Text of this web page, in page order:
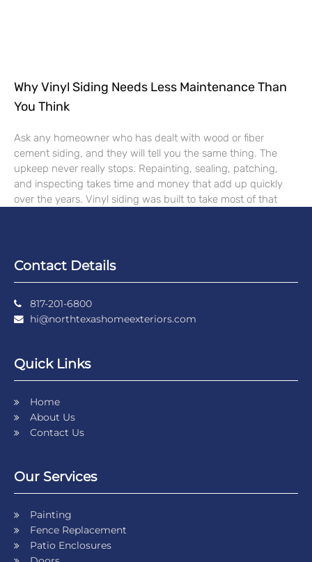
Why Vinyl Siding Needs Less Maintenance Than
You Think
Ask any homeowner who has dealt with wood or fiber
cement siding, and they will tell you the same thing. The
upkeep never really stops. Repainting, sealing, patching,
and inspecting takes time and money that add up quickly
over the years. Vinyl siding was built to take most of that
Contact Details
817-201-6800
hi@northtexashomeexteriors.com
Quick Links
Home
About Us
Contact Us
Our Services
Painting
Fence Replacement
Patio Enclosures